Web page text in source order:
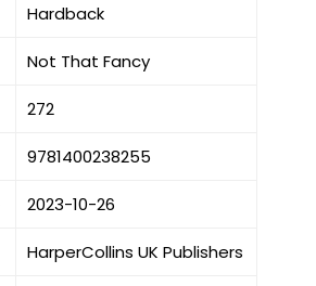
Hardback
Not That Fancy
272
9781400238255
2023-10-26
HarperCollins UK Publishers